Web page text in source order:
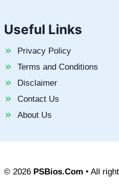
Useful Links
Privacy Policy
Terms and Conditions
Disclaimer
Contact Us
About Us
© 2026 PSBios.Com • All